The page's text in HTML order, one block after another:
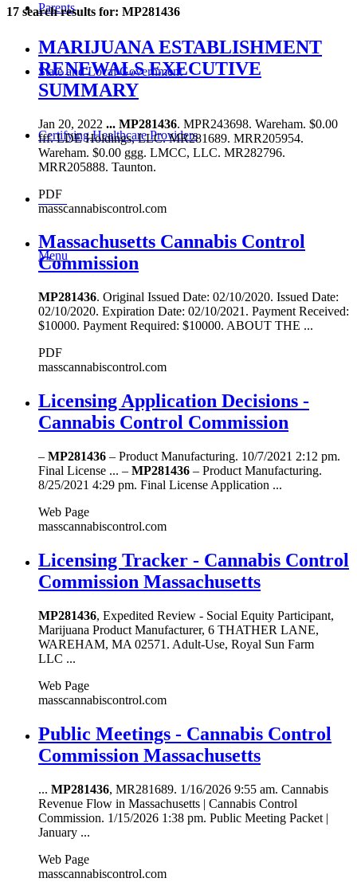
Parents
State and Local Government
Certifying Healthcare Providers
MENU
Menu
17 search results for: MP281436
MARIJUANA ESTABLISHMENT
RENEWALS EXECUTIVE
SUMMARY
Jan 20, 2022 ... MP281436. MPR243698. Wareham. $0.00
fff. LDE Holdings, LLC. MR281689. MRR205954.
Wareham. $0.00 ggg. LMCC, LLC. MR282796.
MRR205888. Taunton.
PDF
masscannabiscontrol.com
Massachusetts Cannabis Control
Commission
MP281436. Original Issued Date: 02/10/2020. Issued Date:
02/10/2020. Expiration Date: 02/10/2021. Payment Received:
$10000. Payment Required: $10000. ABOUT THE ...
PDF
masscannabiscontrol.com
Licensing Application Decisions -
Cannabis Control Commission
– MP281436 – Product Manufacturing. 10/7/2021 2:12 pm.
Final License ... – MP281436 – Product Manufacturing.
8/25/2021 4:29 pm. Final License Application ...
Web Page
masscannabiscontrol.com
Licensing Tracker - Cannabis Control
Commission Massachusetts
MP281436, Expedited Review - Social Equity Participant,
Marijuana Product Manufacturer, 6 THATHER LANE,
WAREHAM, MA 02571. Adult-Use, Royal Sun Farm
LLC ...
Web Page
masscannabiscontrol.com
Public Meetings - Cannabis Control
Commission Massachusetts
... MP281436, MR281689. 1/16/2026 9:55 am. Cannabis
Revenue Flow in Massachusetts | Cannabis Control
Commission. 1/15/2026 1:38 pm. Public Meeting Packet |
January ...
Web Page
masscannabiscontrol.com